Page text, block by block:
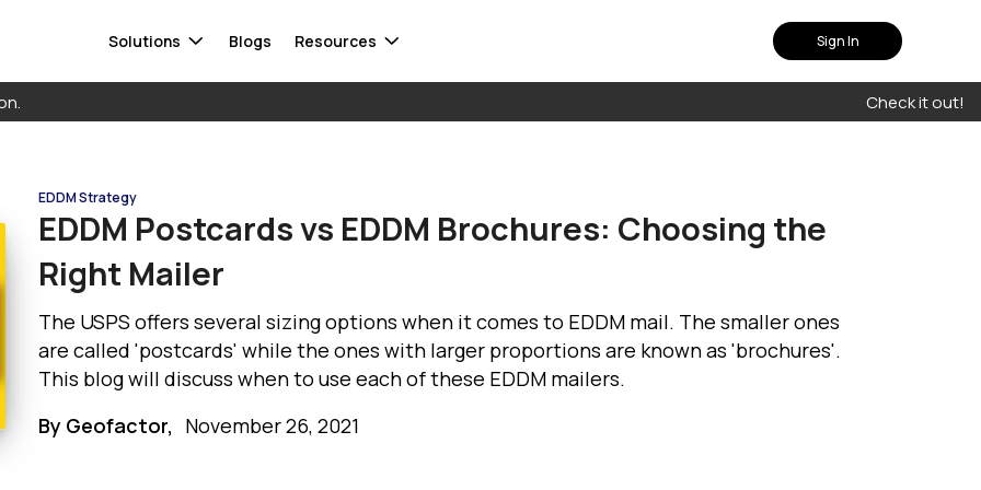
Solutions
Response Capture
Attribution
Direct Mail Automation
Informed Delivery
CDP
See all integrations
Find a plan that fits you
Blogs Resources
Contact Us
Sign In
Check it out!
EDDM Strategy
EDDM Postcards vs EDDM Brochures: Choosing the
Right Mailer
The USPS offers several sizing options when it comes to EDDM mail. The smaller ones
are called 'postcards' while the ones with larger proportions are known as 'brochures'.
This blog will discuss when to use each of these EDDM mailers.
By Geofactor, November 26, 2021